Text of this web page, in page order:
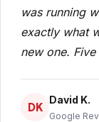
was running
exactly what
new one.
DK
David K.
Google